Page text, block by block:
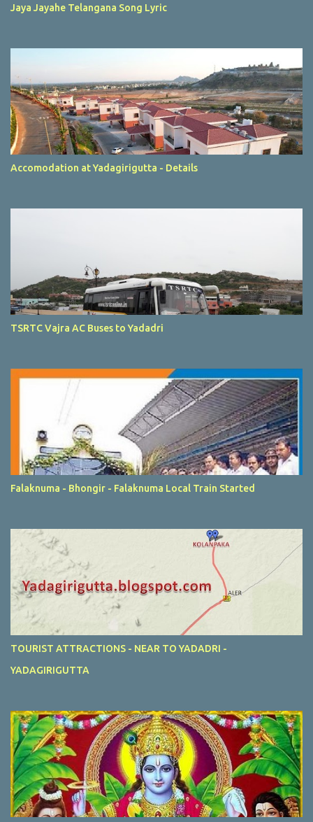
Jaya Jayahe Telangana Song Lyric
Accomodation at Yadagirigutta - Details
TSRTC Vajra AC Buses to Yadadri
Falaknuma - Bhongir - Falaknuma Local Train Started
TOURIST ATTRACTIONS - NEAR TO YADADRI -
YADAGIRIGUTTA